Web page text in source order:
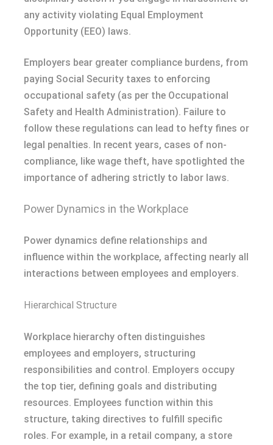
any activity violating Equal Employment
Opportunity (EEO) laws.
Employers bear greater compliance burdens, from
paying Social Security taxes to enforcing
occupational safety (as per the Occupational
Safety and Health Administration). Failure to
follow these regulations can lead to hefty fines or
legal penalties. In recent years, cases of non-
compliance, like wage theft, have spotlighted the
importance of adhering strictly to labor laws.
Power Dynamics in the Workplace
Power dynamics define relationships and
influence within the workplace, affecting nearly all
interactions between employees and employers.
Hierarchical Structure
Workplace hierarchy often distinguishes
employees and employers, structuring
responsibilities and control. Employers occupy
the top tier, defining goals and distributing
resources. Employees function within this
structure, taking directives to fulfill specific
roles. For example, in a retail company, a store